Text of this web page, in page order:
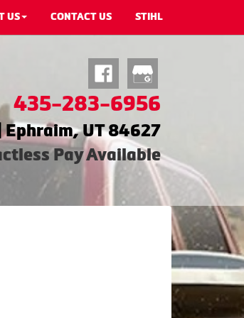
US CONTACT US STIHL
435-283-6956
Ephraim, UT 84627
Pay Available